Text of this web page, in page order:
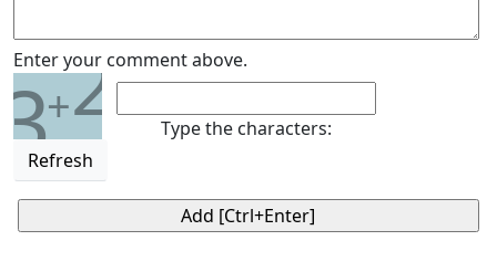
Enter your comment above.
3+2
Refresh
Type the characters: